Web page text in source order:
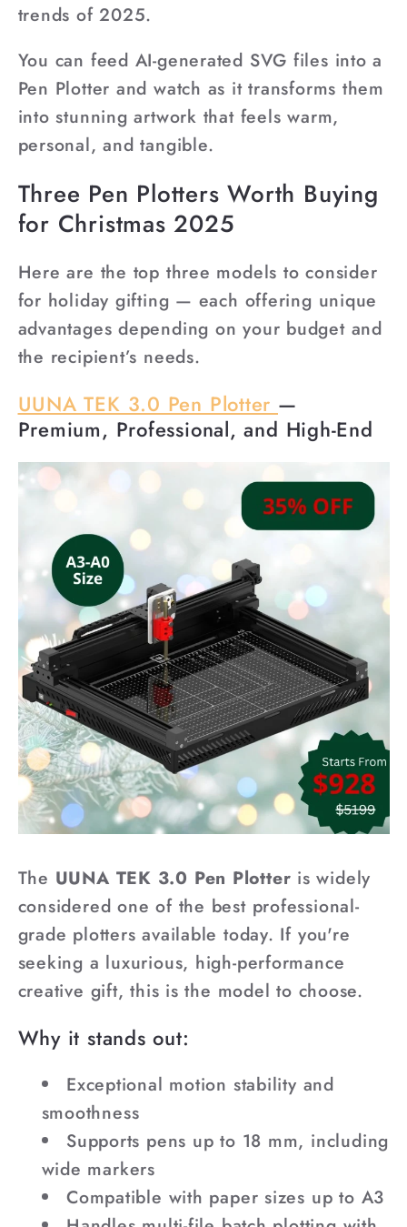
trends of 2025.
You can feed AI-generated SVG files into a
Pen Plotter and watch as it transforms them
into stunning artwork that feels warm,
personal, and tangible.
Three Pen Plotters Worth Buying
for Christmas 2025
Here are the top three models to consider
for holiday gifting — each offering unique
advantages depending on your budget and
the recipient’s needs.
UUNA TEK 3.0 Pen Plotter —
Premium, Professional, and High-End
The UUNA TEK 3.0 Pen Plotter is widely
considered one of the best professional-
grade plotters available today. If you're
seeking a luxurious, high-performance
creative gift, this is the model to choose.
Why it stands out:
Exceptional motion stability and
smoothness
Supports pens up to 18 mm, including
wide markers
Compatible with paper sizes up to A3